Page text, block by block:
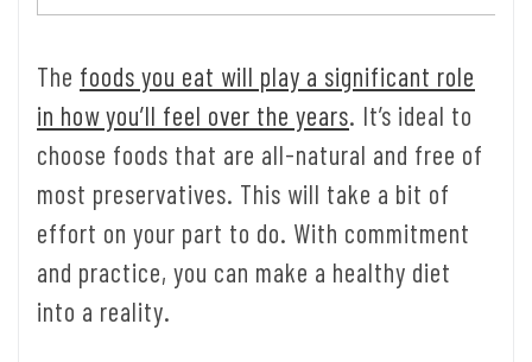
The foods you eat will play a significant role
in how you’ll feel over the years. It’s ideal to
choose foods that are all-natural and free of
most preservatives. This will take a bit of
effort on your part to do. With commitment
and practice, you can make a healthy diet
into a reality.